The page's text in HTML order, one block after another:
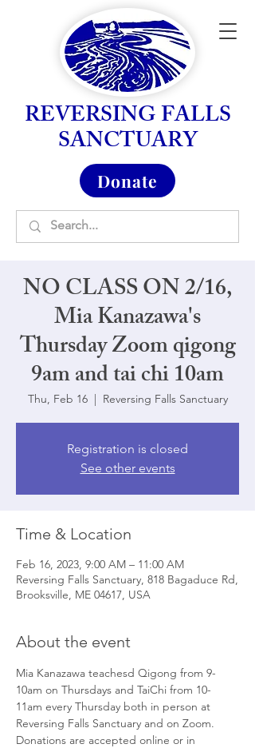
REVERSING FALLS
SANCTUARY
Donate
NO CLASS ON 2/16,
Mia Kanazawa's
Thursday Zoom qigong
9am and tai chi 10am
Thu, Feb 16
  |
Reversing Falls Sanctuary
Registration is closed
See other events
Time & Location
Feb 16, 2023, 9:00 AM – 11:00 AM
Reversing Falls Sanctuary, 818 Bagaduce Rd,
Brooksville, ME 04617, USA
About the event
Mia Kanazawa teachesd Qigong from 9-
10am on Thursdays and TaiChi from 10-
11am every Thursday both in person at
Reversing Falls Sanctuary and on Zoom.
Donations are accepted online or in